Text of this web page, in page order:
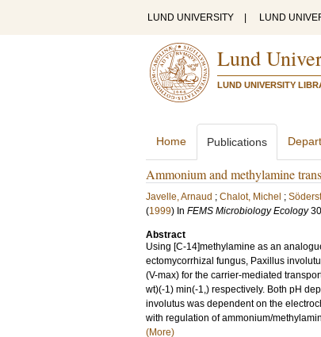
LUND UNIVERSITY LUND
Lund
LUND UNIVERSITY
Home Publications
Ammonium and methylamine
Javelle, Arnaud ; Chalot, Michel ;
(1999) In FEMS Microbiology Ecology 30
Abstract
Using [C-14]methylamine as an
ectomycorrhizal fungus, Paxillus
(V-max) for the carrier-mediated
wt)(-1) min(-1,) respectively. Both pH
involutus was dependent on the
with regulation of ammonium/
(More)